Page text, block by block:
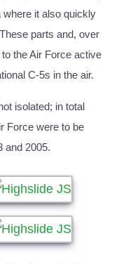
where it also quickly
parts and, over
the Air Force active
C-5s in the air.
isolated; in total
Force were to be
and 2005.